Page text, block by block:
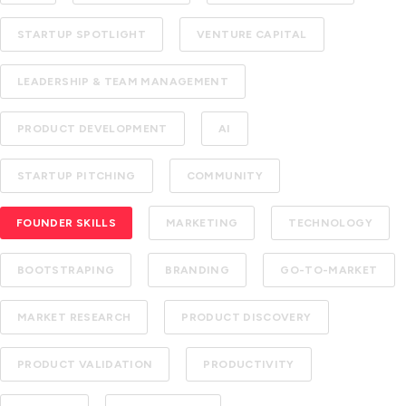
STARTUP SPOTLIGHT VENTURE CAPITAL
LEADERSHIP & TEAM MANAGEMENT
PRODUCT DEVELOPMENT AI
STARTUP PITCHING COMMUNITY
FOUNDER SKILLS MARKETING TECHNOLOGY
BOOTSTRAPING BRANDING GO-TO-MARKET
MARKET RESEARCH PRODUCT DISCOVERY
PRODUCT VALIDATION PRODUCTIVITY